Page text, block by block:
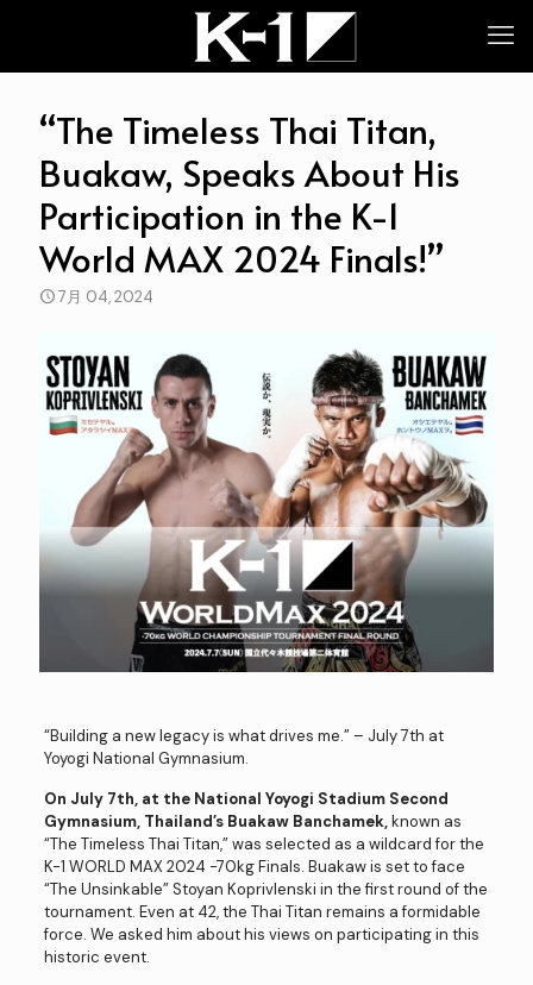
“The Timeless Thai Titan,
Buakaw, Speaks About His
Participation in the K-1
World MAX 2024 Finals!”
7月 04, 2024
“Building a new legacy is what drives me.” – July 7th at
Yoyogi National Gymnasium.
On July 7th, at the National Yoyogi Stadium Second
Gymnasium, Thailand’s Buakaw Banchamek,known as
“The Timeless Thai Titan,” was selected as a wildcard for the
K-1 WORLD MAX 2024 -70kg Finals. Buakaw is set to face
“The Unsinkable” Stoyan Koprivlenski in the first round of the
tournament. Even at 42, the Thai Titan remains a formidable
force. We asked him about his views on participating in this
historic event.